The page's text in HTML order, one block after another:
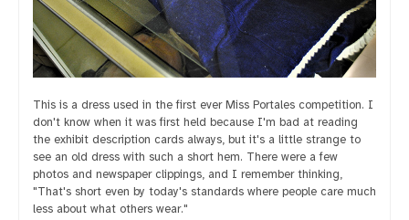
This is a dress used in the first ever Miss Portales competition. I
don't know when it was first held because I'm bad at reading
the exhibit description cards always, but it's a little strange to
see an old dress with such a short hem. There were a few
photos and newspaper clippings, and I remember thinking,
"That's short even by today's standards where people care much
less about what others wear."